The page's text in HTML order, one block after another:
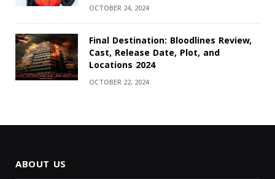
OCTOBER 24, 2024
Final Destination: Bloodlines Review,
Cast, Release Date, Plot, and
Locations 2024
OCTOBER 22, 2024
ABOUT US